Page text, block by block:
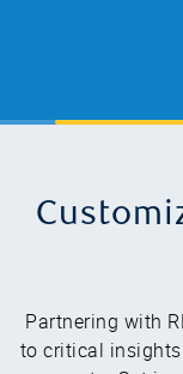
Partnering with
to critical